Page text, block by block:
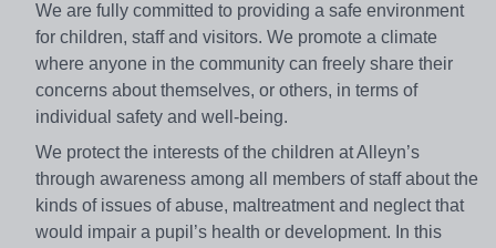
We are fully committed to providing a safe environment
for children, staff and visitors. We promote a climate
where anyone in the community can freely share their
concerns about themselves, or others, in terms of
individual safety and well-being.
We protect the interests of the children at Alleyn’s
through awareness among all members of staff about the
kinds of issues of abuse, maltreatment and neglect that
would impair a pupil’s health or development. In this